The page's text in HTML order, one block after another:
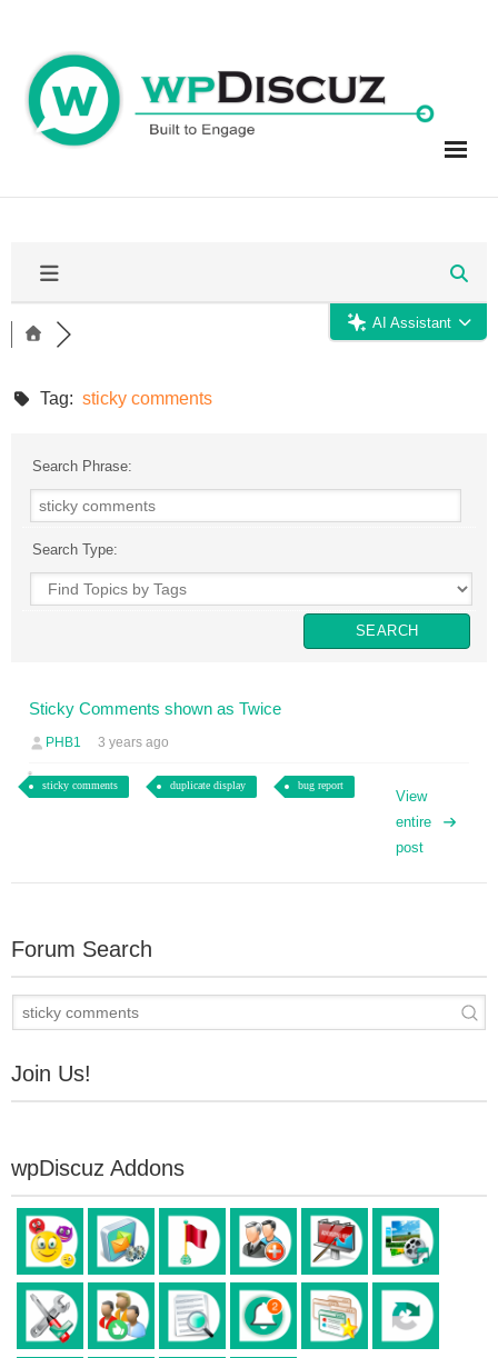
content
AI Assistant
Tag: sticky comments
Search Phrase:
Search Type:
Sticky Comments shown as Twice
PHB1 3 years ago
sticky comments duplicate display bug report
View
entire
post
Forum Search
Join Us!
wpDiscuz Addons